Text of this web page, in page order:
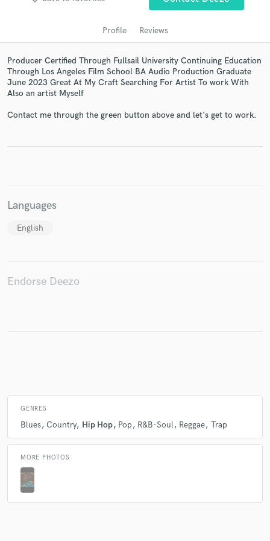
Profile Reviews
Producer Certified Through Fullsail University Continuing Education
Through Los Angeles Film School BA Audio Production Graduate
June 2023 Great At My Craft Searching For Artist To work With
Also an artist Myself
Contact me through the green button above and let's get to work.
Languages
English
Endorse Deezo
GENRES
Blues Country Hip Hop Pop R&B-Soul Reggae Trap
MORE PHOTOS